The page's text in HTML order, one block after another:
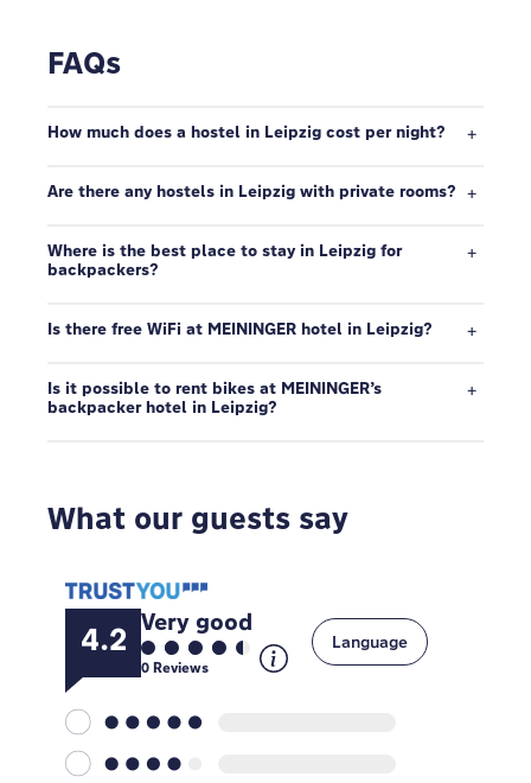
FAQs
How much does a hostel in Leipzig cost per night?
Are there any hostels in Leipzig with private rooms?
Where is the best place to stay in Leipzig for
backpackers?
Is there free WiFi at MEININGER hotel in Leipzig?
Is it possible to rent bikes at MEININGER’s
backpacker hotel in Leipzig?
What our guests say
4.2 Very good
0Reviews
Language